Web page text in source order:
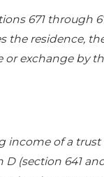
671 through
residence,
exchange by
income of a
(section 641